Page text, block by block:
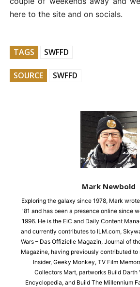
here to the site and on socials.
TAGS SWFFD
SOURCE SWFFD
Mark Newbold
Exploring the galaxy since 1978, Mark
'81 and has been a presence online since
1996. He is the EiC and Daily Content
and currently contributes to ILM.com,
Wars – Das Offizielle Magazin, Journal of
Magazine, having previously contributed to
Insider, Geeky Monkey, TV Film
Collectors Mart, partworks Build Darth
Encyclopedia, and Build The Millennium